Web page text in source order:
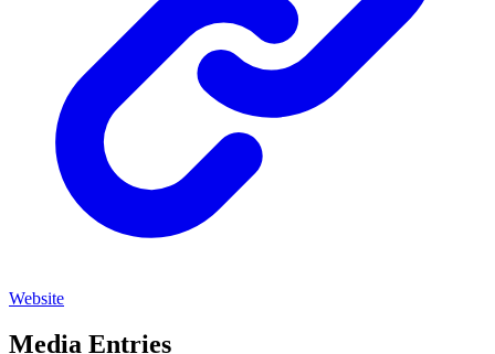
Website
Media Entries